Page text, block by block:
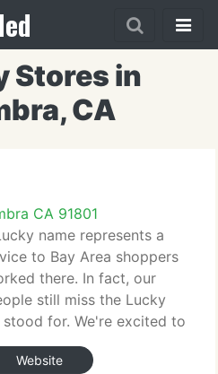
Stores in
CA
CA 91801
name represents a
to Bay Area shoppers
there. In fact, our
still miss the Lucky
for. We're excited to
Lucky was known for
Website